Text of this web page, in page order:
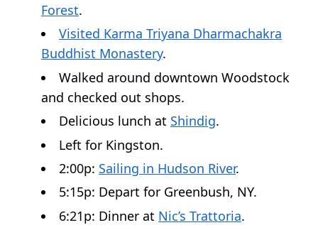
Forest.
Visited Karma Triyana Dharmachakra
Buddhist Monastery.
Walked around downtown Woodstock
and checked out shops.
Delicious lunch at Shindig.
Left for Kingston.
2:00p: Sailing in Hudson River.
5:15p: Depart for Greenbush, NY.
6:21p: Dinner at Nic’s Trattoria.